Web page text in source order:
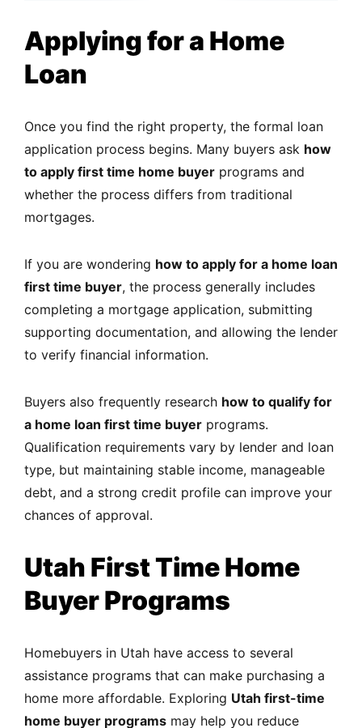
Applying for a Home
Loan
Once you find the right property, the formal loan
application process begins. Many buyers ask how
to apply first time home buyer programs and
whether the process differs from traditional
mortgages.
If you are wondering how to apply for a home loan
first time buyer, the process generally includes
completing a mortgage application, submitting
supporting documentation, and allowing the lender
to verify financial information.
Buyers also frequently research how to qualify for
a home loan first time buyer programs.
Qualification requirements vary by lender and loan
type, but maintaining stable income, manageable
debt, and a strong credit profile can improve your
chances of approval.
Utah First Time Home
Buyer Programs
Homebuyers in Utah have access to several
assistance programs that can make purchasing a
home more affordable. Exploring Utah first-time
home buyer programs may help you reduce